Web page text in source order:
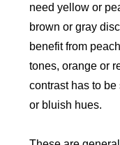
need yellow or
brown or gray
benefit from
tones, orange or
contrast has to
or bluish hues.